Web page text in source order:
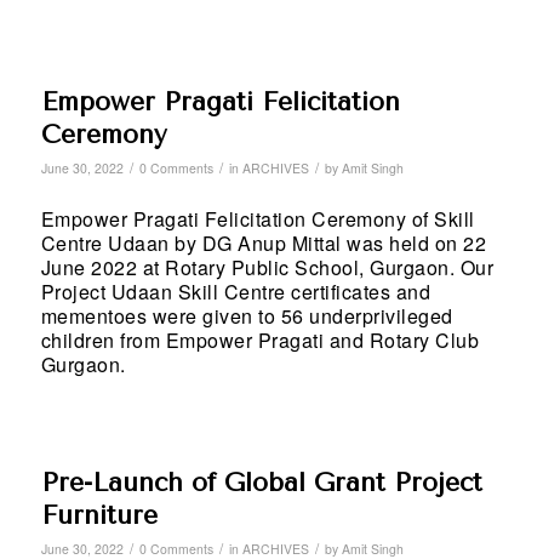
Empower Pragati Felicitation
Ceremony
June 30, 2022 / 0 Comments / in ARCHIVES / by Amit Singh
Empower Pragati Felicitation Ceremony of Skill
Centre Udaan by DG Anup Mittal was held on 22
June 2022 at Rotary Public School, Gurgaon. Our
Project Udaan Skill Centre certificates and
mementoes were given to 56 underprivileged
children from Empower Pragati and Rotary Club
Gurgaon.
Pre-Launch of Global Grant Project
Furniture
June 30, 2022 / 0 Comments / in ARCHIVES / by Amit Singh